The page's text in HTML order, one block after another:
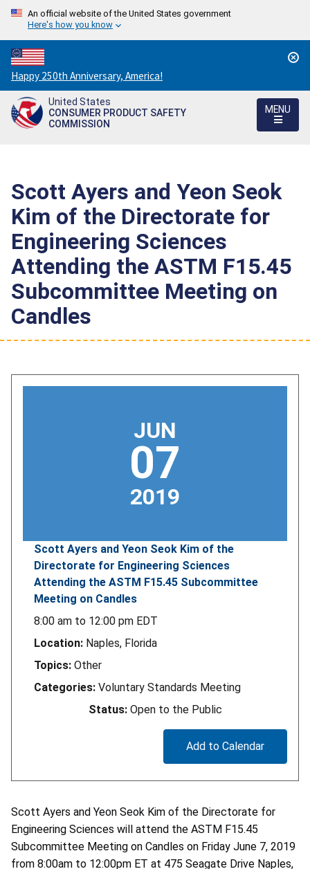
An official website of the United States government
Here's how you know
Countdown
to
America's
250th
Happy 250th Anniversary, America!
United States
CONSUMER PRODUCT SAFETY
COMMISSION
MENU
Scott Ayers and Yeon Seok
Kim of the Directorate for
Engineering Sciences
Attending the ASTM F15.45
Subcommittee Meeting on
Candles
JUN
07
2019
Scott Ayers and Yeon Seok Kim of the
Directorate for Engineering Sciences
Attending the ASTM F15.45 Subcommittee
Meeting on Candles
8:00 am to 12:00 pm EDT
Location: Naples, Florida
Topics: Other
Categories: Voluntary Standards Meeting
Status: Open to the Public
Add to Calendar
Scott Ayers and Yeon Seok Kim of the Directorate for
Engineering Sciences will attend the ASTM F15.45
Subcommittee Meeting on Candles on Friday June 7, 2019
from 8:00am to 12:00pm ET at 475 Seagate Drive Naples,